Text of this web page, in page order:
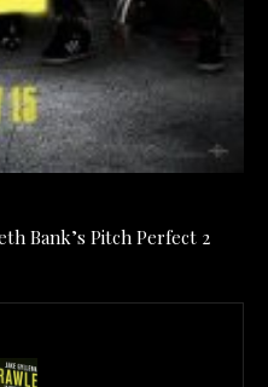
Bank’s Pitch Perfect 2